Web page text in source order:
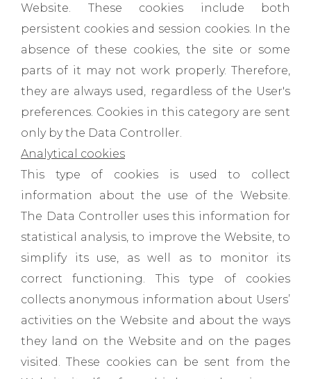
Website. These cookies include both
persistent cookies and session cookies. In the
absence of these cookies, the site or some
parts of it may not work properly. Therefore,
they are always used, regardless of the User's
preferences. Cookies in this category are sent
only by the Data Controller.
Analytical cookies
This type of cookies is used to collect
information about the use of the Website.
The Data Controller uses this information for
statistical analysis, to improve the Website, to
simplify its use, as well as to monitor its
correct functioning. This type of cookies
collects anonymous information about Users’
activities on the Website and about the ways
they land on the Website and on the pages
visited. These cookies can be sent from the